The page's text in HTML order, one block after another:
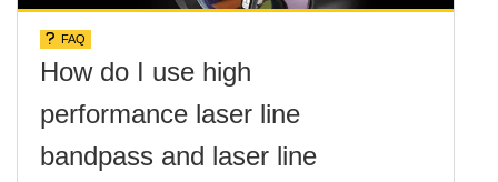
FAQ
How do I use high
performance laser line
bandpass and laser line